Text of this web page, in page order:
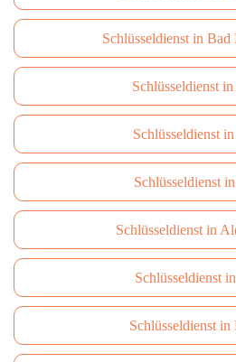
Schlüsseldienst in
Schlüsseldienst
Schlüsseldienst
Schlüsseldienst
Schlüsseldienst in
Schlüsseldienst
Schlüsseldienst in